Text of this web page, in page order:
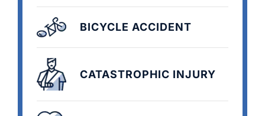
BICYCLE ACCIDENT
CATASTROPHIC INJURY